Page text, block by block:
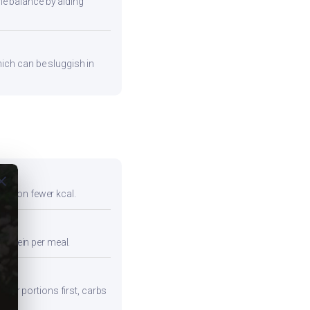
can be sluggish in
on fewer kcal.
per meal.
portions first, carbs